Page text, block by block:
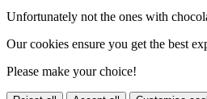
Unfortunately not the ones with
Our cookies ensure you get the best
Please make your choice!